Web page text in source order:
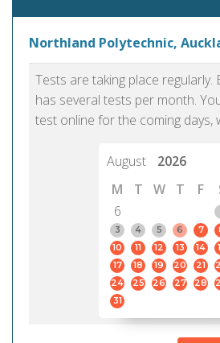
Northland Polytechnic,
Tests are taking place regularly.
has several tests per month.
test online for the coming days,
August
2026
M
T W T F
6
3
4 5 6 7
10
11 12 13 14
17
18 19 20 21
24
25 26 27 28
31